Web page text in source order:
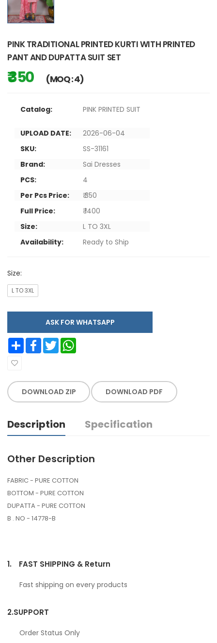
PINK TRADITIONAL PRINTED KURTI WITH PRINTED
PANT AND DUPATTA SUIT SET
₹ 350 (MOQ : 4)
Catalog: PINK PRINTED SUIT
UPLOAD DATE:
2026-06-04
SKU:
SS-31161
Brand:
Sai Dresses
PCS:
4
Per Pcs Price:
₹ 350
Full Price:
₹ 1400
Size:
L TO 3XL
Availability:
Ready to Ship
Size:
L TO 3XL
ASK FOR WHATSAPP
Share Facebook Twitter
DOWNLOAD ZIP DOWNLOAD PDF
Description Specification
Other Description
FABRIC - PURE COTTON
BOTTOM - PURE COTTON
DUPATTA - PURE COTTON
B . NO - 14778-B
1. FAST SHIPPING & Return
Fast shipping on every products
2.SUPPORT
Order Status Only